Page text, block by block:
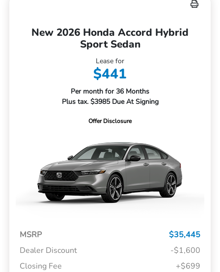
New 2026 Honda Accord Hybrid
Sport Sedan
Lease for
$441
Per month for 36 Months
Plus tax. $3985 Due At Signing
Offer Disclosure
MSRP
$35,445
Dealer Discount
-$1,600
Closing Fee
+$699